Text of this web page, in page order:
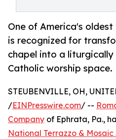
One of America's
is recognized for
chapel into a liturgically
Catholic worship space.
STEUBENVILLE, OH,
/EINPresswire.com/ --
Company of Ephrata, Pa.,
National Terrazzo & Mosaic